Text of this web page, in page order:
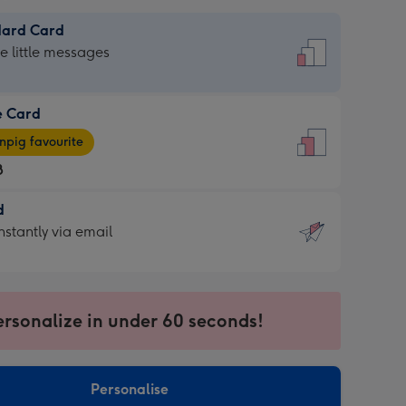
Card
little messages
Card
favourite
via email
in under 60 seconds!
Personalise